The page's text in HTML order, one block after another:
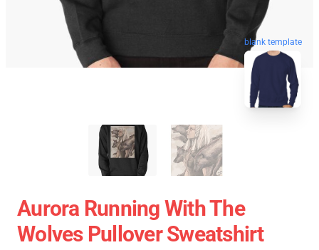
blank template
Aurora Running With The
Wolves Pullover Sweatshirt